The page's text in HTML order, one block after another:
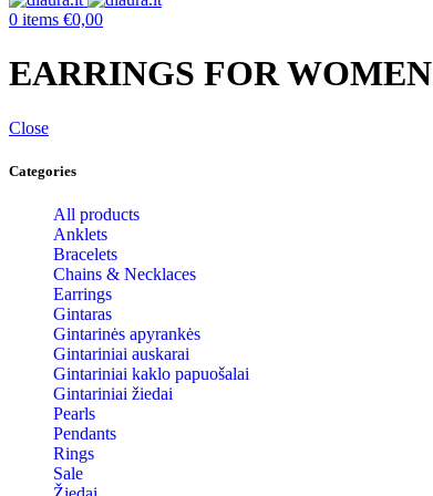
0 items €0,00
EARRINGS FOR WOMEN
Close
Categories
All products
Anklets
Bracelets
Chains & Necklaces
Earrings
Gintaras
Gintarinės apyrankės
Gintariniai auskarai
Gintariniai kaklo papuošalai
Gintariniai žiedai
Pearls
Pendants
Rings
Sale